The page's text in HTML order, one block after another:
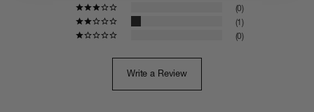
0
1
0
Write a Review